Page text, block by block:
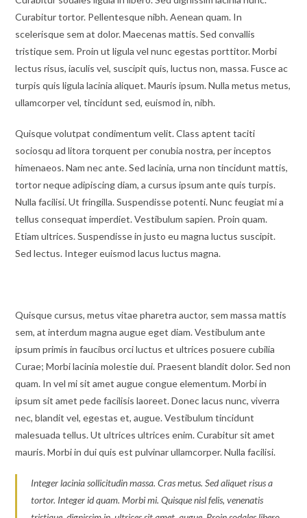
Curabitur tortor. Pellentesque nibh. Aenean quam. In
scelerisque sem at dolor. Maecenas mattis. Sed convallis
tristique sem. Proin ut ligula vel nunc egestas porttitor. Morbi
lectus risus, iaculis vel, suscipit quis, luctus non, massa. Fusce ac
turpis quis ligula lacinia aliquet. Mauris ipsum. Nulla metus metus,
ullamcorper vel, tincidunt sed, euismod in, nibh.
Quisque volutpat condimentum velit. Class aptent taciti
sociosqu ad litora torquent per conubia nostra, per inceptos
himenaeos. Nam nec ante. Sed lacinia, urna non tincidunt mattis,
tortor neque adipiscing diam, a cursus ipsum ante quis turpis.
Nulla facilisi. Ut fringilla. Suspendisse potenti. Nunc feugiat mi a
tellus consequat imperdiet. Vestibulum sapien. Proin quam.
Etiam ultrices. Suspendisse in justo eu magna luctus suscipit.
Sed lectus. Integer euismod lacus luctus magna.
Quisque cursus, metus vitae pharetra auctor, sem massa mattis
sem, at interdum magna augue eget diam. Vestibulum ante
ipsum primis in faucibus orci luctus et ultrices posuere cubilia
Curae; Morbi lacinia molestie dui. Praesent blandit dolor. Sed non
quam. In vel mi sit amet augue congue elementum. Morbi in
ipsum sit amet pede facilisis laoreet. Donec lacus nunc, viverra
nec, blandit vel, egestas et, augue. Vestibulum tincidunt
malesuada tellus. Ut ultrices ultrices enim. Curabitur sit amet
mauris. Morbi in dui quis est pulvinar ullamcorper. Nulla facilisi.
Integer lacinia sollicitudin massa. Cras metus. Sed aliquet risus a
tortor. Integer id quam. Morbi mi. Quisque nisl felis, venenatis